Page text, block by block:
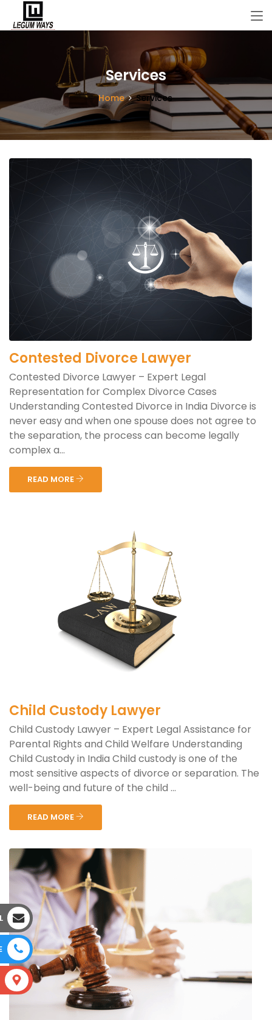
Services
Home Services
Contested Divorce Lawyer
Contested Divorce Lawyer – Expert Legal
Representation for Complex Divorce Cases
Understanding Contested Divorce in India Divorce is
never easy and when one spouse does not agree to
the separation, the process can become legally
complex a...
READ MORE
Child Custody Lawyer
Child Custody Lawyer – Expert Legal Assistance for
Parental Rights and Child Welfare Understanding
Child Custody in India Child custody is one of the
most sensitive aspects of divorce or separation. The
well-being and future of the child ...
READ MORE